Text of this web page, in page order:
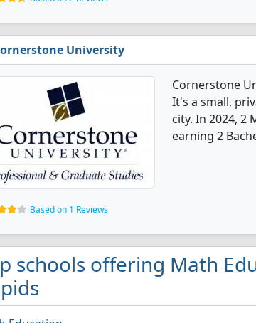
University
Cornerstone
It's a small,
city. In 2024,
earning 2
Based on 1 Reviews
schools offering Math